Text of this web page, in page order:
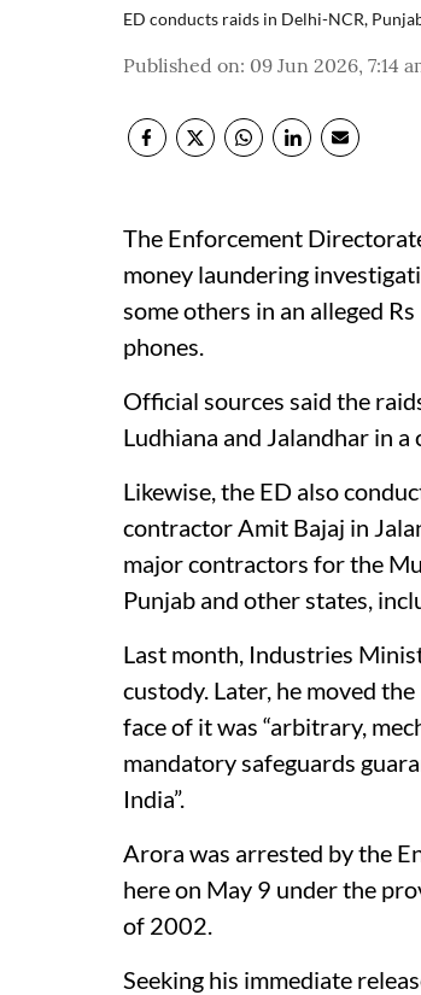
ED conducts raids in Delhi-NCR,
Published on: 09 Jun 2026, 7:14
The Enforcement
money laundering
some others in an alleged
phones.
Official sources said the
Ludhiana and Jalandhar in
Likewise, the ED also
contractor Amit Bajaj in
major contractors for the
Punjab and other states,
Last month, Industries
custody. Later, he moved
face of it was “arbitrary,
mandatory safeguards
India”.
Arora was arrested by the
here on May 9 under the
of 2002.
Seeking his immediate